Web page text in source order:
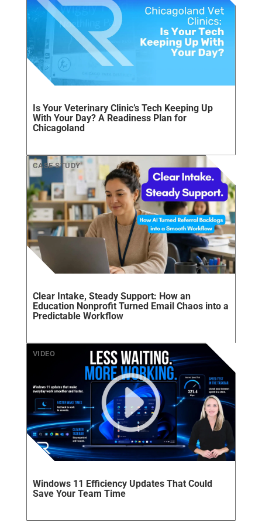
Is Your Veterinary Clinic’s Tech Keeping Up
With Your Day? A Readiness Plan for
Chicagoland
Clear Intake, Steady Support: How an
Education Nonprofit Turned Email Chaos into a
Predictable Workflow
Windows 11 Efficiency Updates That Could
Save Your Team Time